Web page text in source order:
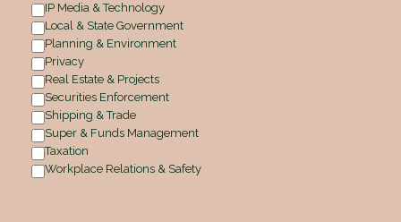
IP Media & Technology
Local & State Government
Planning & Environment
Privacy
Real Estate & Projects
Securities Enforcement
Shipping & Trade
Super & Funds Management
Taxation
Workplace Relations & Safety